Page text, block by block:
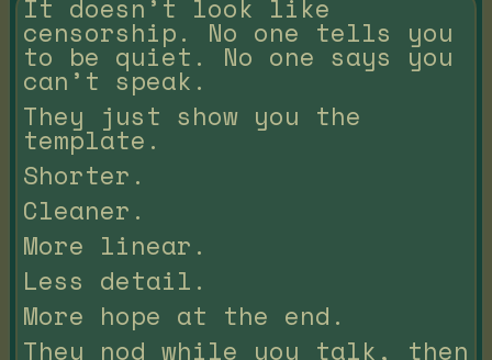
It doesn’t look like
censorship. No one tells you
to be quiet. No one says you
can’t speak.
They just show you the
template.
Shorter.
Cleaner.
More linear.
Less detail.
More hope at the end.
They nod while you talk, then